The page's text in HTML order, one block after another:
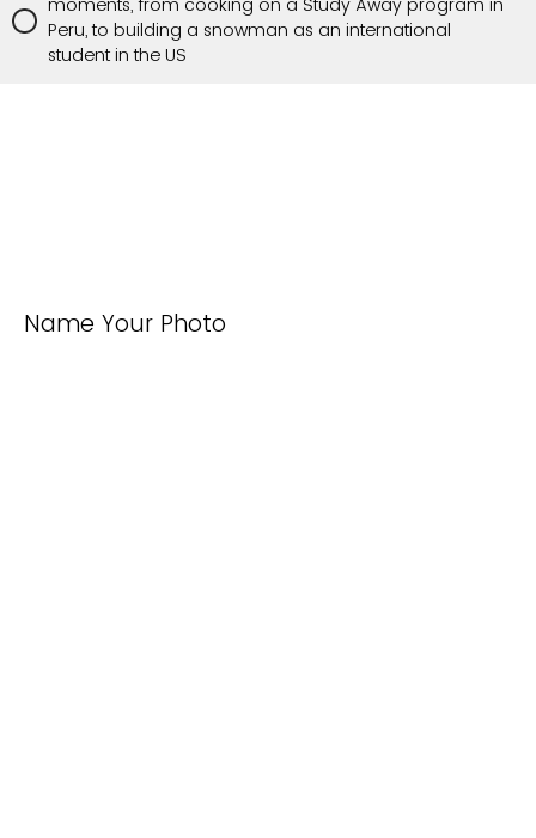
moments, from cooking on a Study Away program in
Peru, to building a snowman as an international
student in the US
Name Your Photo